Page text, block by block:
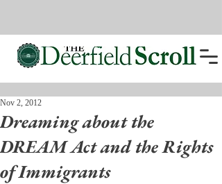
Dreaming about the
DREAM Act and the Rights
of Immigrants
Nov 2, 2012